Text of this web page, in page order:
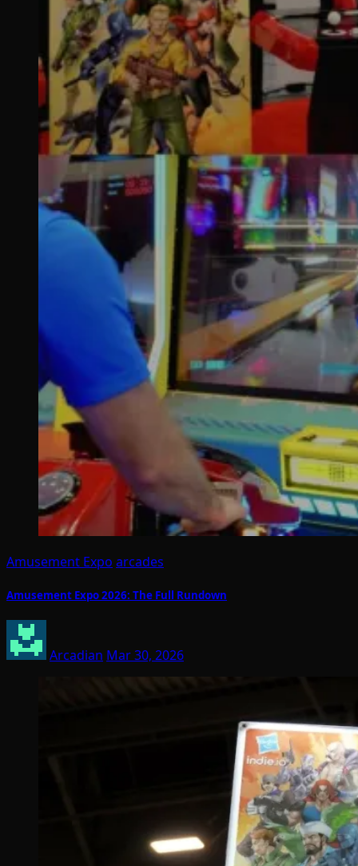
Amusement Expo arcades
Amusement Expo 2026: The Full Rundown
Arcadian Mar 30, 2026